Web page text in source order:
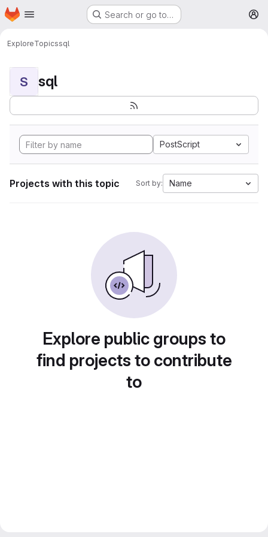
Skip to main content
Homepage Search or go to…
ExploreTopicssql
S sql
PostScript
Projects with this topic Sort by: Name
Explore public groups to
find projects to contribute
to